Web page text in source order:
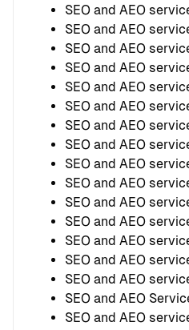
SEO and AEO
SEO and AEO
SEO and AEO
SEO and AEO
SEO and AEO
SEO and AEO
SEO and AEO
SEO and AEO
SEO and AEO
SEO and AEO
SEO and AEO
SEO and AEO
SEO and AEO
SEO and AEO
SEO and AEO
SEO and AEO
SEO and AEO